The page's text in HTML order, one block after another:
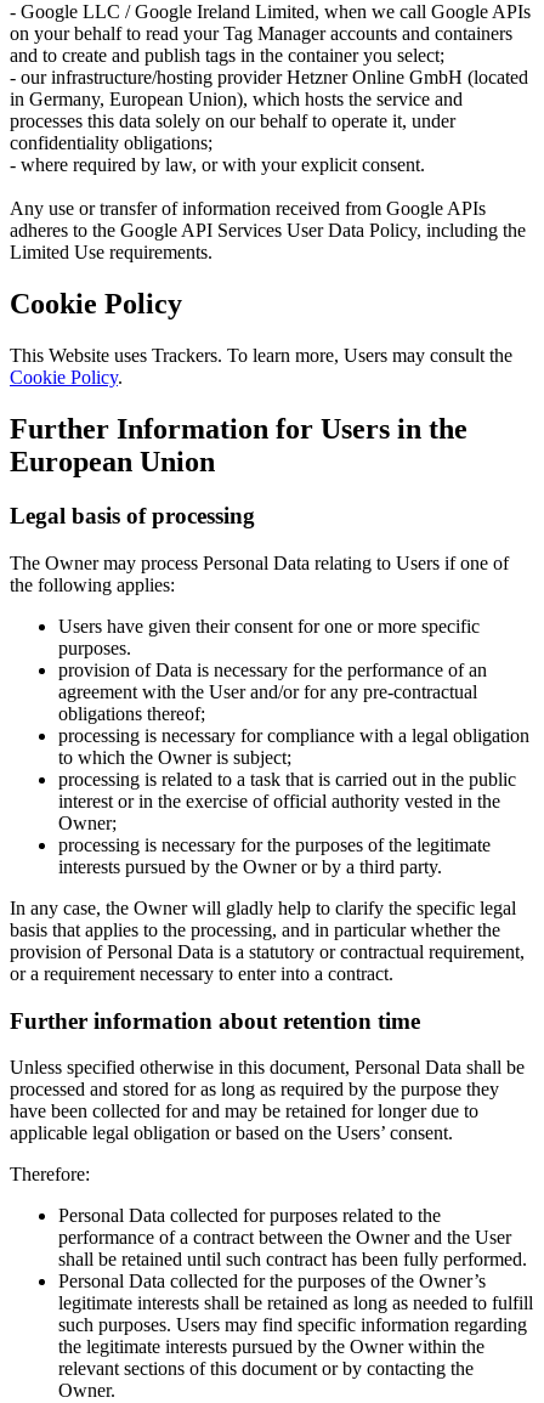
- Google LLC / Google Ireland Limited, when we call Google APIs
on your behalf to read your Tag Manager accounts and containers
and to create and publish tags in the container you select;
- our infrastructure/hosting provider Hetzner Online GmbH (located
in Germany, European Union), which hosts the service and
processes this data solely on our behalf to operate it, under
confidentiality obligations;
- where required by law, or with your explicit consent.
Any use or transfer of information received from Google APIs
adheres to the Google API Services User Data Policy, including the
Limited Use requirements.
Cookie Policy
This Website uses Trackers. To learn more, Users may consult the
Cookie Policy.
Further Information for Users in the
European Union
Legal basis of processing
The Owner may process Personal Data relating to Users if one of
the following applies:
Users have given their consent for one or more specific
purposes.
provision of Data is necessary for the performance of an
agreement with the User and/or for any pre-contractual
obligations thereof;
processing is necessary for compliance with a legal obligation
to which the Owner is subject;
processing is related to a task that is carried out in the public
interest or in the exercise of official authority vested in the
Owner;
processing is necessary for the purposes of the legitimate
interests pursued by the Owner or by a third party.
In any case, the Owner will gladly help to clarify the specific legal
basis that applies to the processing, and in particular whether the
provision of Personal Data is a statutory or contractual requirement,
or a requirement necessary to enter into a contract.
Further information about retention time
Unless specified otherwise in this document, Personal Data shall be
processed and stored for as long as required by the purpose they
have been collected for and may be retained for longer due to
applicable legal obligation or based on the Users’ consent.
Therefore:
Personal Data collected for purposes related to the
performance of a contract between the Owner and the User
shall be retained until such contract has been fully performed.
Personal Data collected for the purposes of the Owner’s
legitimate interests shall be retained as long as needed to fulfill
such purposes. Users may find specific information regarding
the legitimate interests pursued by the Owner within the
relevant sections of this document or by contacting the
Owner.